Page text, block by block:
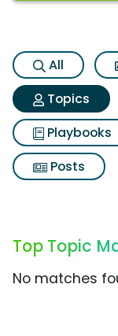
All
Topics
Playbooks
Posts
Top Topic
No matches